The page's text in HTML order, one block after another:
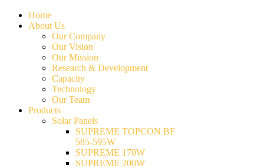
Home
About Us
Our Company
Our Vision
Our Mission
Research & Development
Capacity
Technology
Our Team
Products
Solar Panels
SUPREME TOPCON BF
585-595W
SUPREME 170W
SUPREME 200W